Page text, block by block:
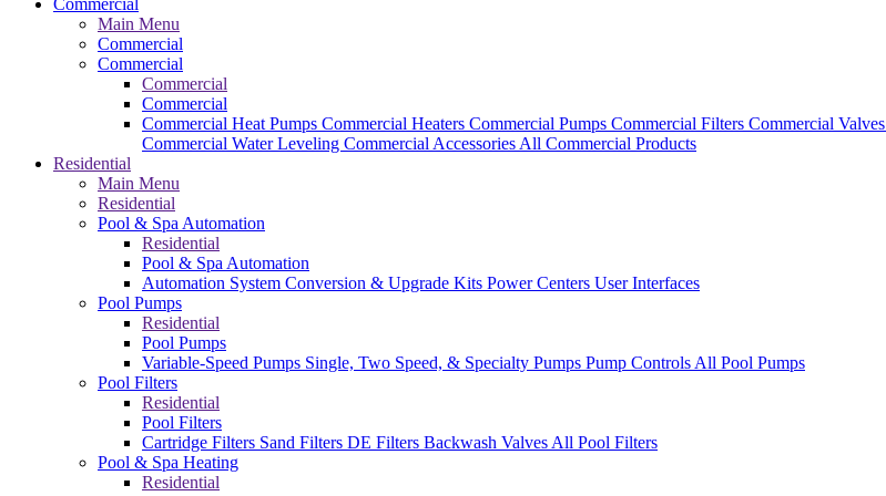
Commercial
Main Menu
Commercial
Commercial
Commercial
Commercial
Commercial Heat Pumps Commercial Heaters Commercial Pumps Commercial Filters Commercial Valves
Commercial Water Leveling Commercial Accessories All Commercial Products
Residential
Main Menu
Residential
Pool & Spa Automation
Residential
Pool & Spa Automation
Automation System Conversion & Upgrade Kits Power Centers User Interfaces
Pool Pumps
Residential
Pool Pumps
Variable-Speed Pumps Single, Two Speed, & Specialty Pumps Pump Controls All Pool Pumps
Pool Filters
Residential
Pool Filters
Cartridge Filters Sand Filters DE Filters Backwash Valves All Pool Filters
Pool & Spa Heating
Residential